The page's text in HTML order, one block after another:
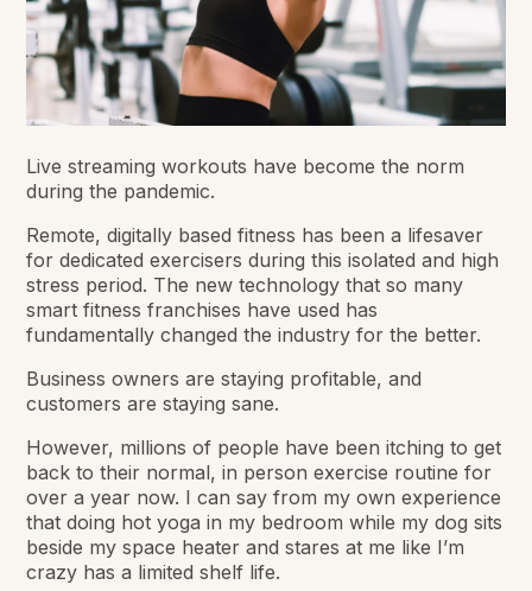
Live streaming workouts have become the norm
during the pandemic.
Remote, digitally based fitness has been a lifesaver
for dedicated exercisers during this isolated and high
stress period. The new technology that so many
smart fitness franchises have used has
fundamentally changed the industry for the better.
Business owners are staying profitable, and
customers are staying sane.
However, millions of people have been itching to get
back to their normal, in person exercise routine for
over a year now. I can say from my own experience
that doing hot yoga in my bedroom while my dog sits
beside my space heater and stares at me like I’m
crazy has a limited shelf life.